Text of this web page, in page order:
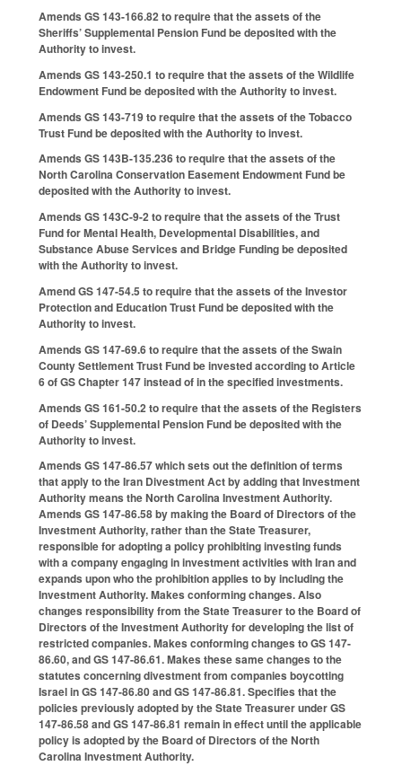
Amends GS 143-166.82 to require that the assets of the
Sheriffs’ Supplemental Pension Fund be deposited with the
Authority to invest.
Amends GS 143-250.1 to require that the assets of the Wildlife
Endowment Fund be deposited with the Authority to invest.
Amends GS 143-719 to require that the assets of the Tobacco
Trust Fund be deposited with the Authority to invest.
Amends GS 143B-135.236 to require that the assets of the
North Carolina Conservation Easement Endowment Fund be
deposited with the Authority to invest.
Amends GS 143C-9-2 to require that the assets of the Trust
Fund for Mental Health, Developmental Disabilities, and
Substance Abuse Services and Bridge Funding be deposited
with the Authority to invest.
Amend GS 147-54.5 to require that the assets of the Investor
Protection and Education Trust Fund be deposited with the
Authority to invest.
Amends GS 147-69.6 to require that the assets of the Swain
County Settlement Trust Fund be invested according to Article
6 of GS Chapter 147 instead of in the specified investments.
Amends GS 161-50.2 to require that the assets of the Registers
of Deeds’ Supplemental Pension Fund be deposited with the
Authority to invest.
Amends GS 147-86.57 which sets out the definition of terms
that apply to the Iran Divestment Act by adding that Investment
Authority means the North Carolina Investment Authority.
Amends GS 147-86.58 by making the Board of Directors of the
Investment Authority, rather than the State Treasurer,
responsible for adopting a policy prohibiting investing funds
with a company engaging in investment activities with Iran and
expands upon who the prohibition applies to by including the
Investment Authority. Makes conforming changes. Also
changes responsibility from the State Treasurer to the Board of
Directors of the Investment Authority for developing the list of
restricted companies. Makes conforming changes to GS 147-
86.60, and GS 147-86.61. Makes these same changes to the
statutes concerning divestment from companies boycotting
Israel in GS 147-86.80 and GS 147-86.81. Specifies that the
policies previously adopted by the State Treasurer under GS
147-86.58 and GS 147-86.81 remain in effect until the applicable
policy is adopted by the Board of Directors of the North
Carolina Investment Authority.